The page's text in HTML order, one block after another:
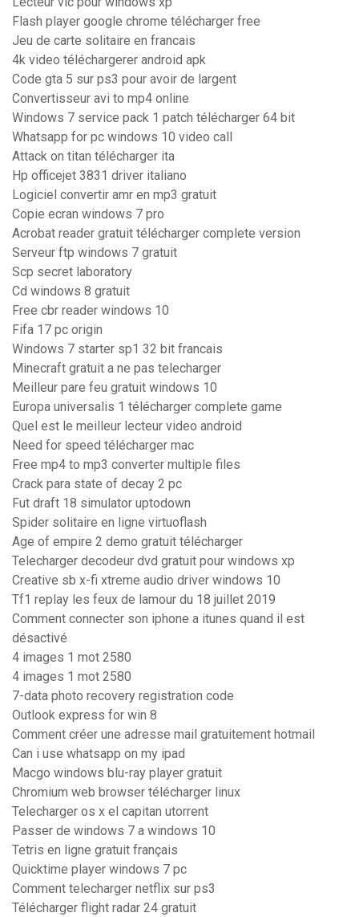
Flash player google chrome télécharger free
Jeu de carte solitaire en francais
4k video téléchargerer android apk
Code gta 5 sur ps3 pour avoir de largent
Convertisseur avi to mp4 online
Windows 7 service pack 1 patch télécharger 64 bit
Whatsapp for pc windows 10 video call
Attack on titan télécharger ita
Hp officejet 3831 driver italiano
Logiciel convertir amr en mp3 gratuit
Copie ecran windows 7 pro
Acrobat reader gratuit télécharger complete version
Serveur ftp windows 7 gratuit
Scp secret laboratory
Cd windows 8 gratuit
Free cbr reader windows 10
Fifa 17 pc origin
Windows 7 starter sp1 32 bit francais
Minecraft gratuit a ne pas telecharger
Meilleur pare feu gratuit windows 10
Europa universalis 1 télécharger complete game
Quel est le meilleur lecteur video android
Need for speed télécharger mac
Free mp4 to mp3 converter multiple files
Crack para state of decay 2 pc
Fut draft 18 simulator uptodown
Spider solitaire en ligne virtuoflash
Age of empire 2 demo gratuit télécharger
Telecharger decodeur dvd gratuit pour windows xp
Creative sb x-fi xtreme audio driver windows 10
Tf1 replay les feux de lamour du 18 juillet 2019
Comment connecter son iphone a itunes quand il est
désactivé
4 images 1 mot 2580
4 images 1 mot 2580
7-data photo recovery registration code
Outlook express for win 8
Comment créer une adresse mail gratuitement hotmail
Can i use whatsapp on my ipad
Macgo windows blu-ray player gratuit
Chromium web browser télécharger linux
Telecharger os x el capitan utorrent
Passer de windows 7 a windows 10
Tetris en ligne gratuit français
Quicktime player windows 7 pc
Comment telecharger netflix sur ps3
Télécharger flight radar 24 gratuit